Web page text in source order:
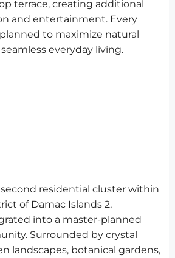
terrace, creating additional
and entertainment. Every
to maximize natural
everyday living.
residential cluster within
of Damac Islands 2,
into a master-planned
Surrounded by crystal
landscapes, botanical gardens,